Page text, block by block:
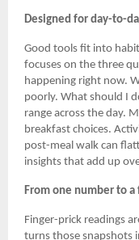
Designed for day-to-
Good tools fit into
focuses on the three
happening right now.
poorly. What should I
range across the day.
breakfast choices.
post-meal walk can
insights that add up
From one number to
Finger-prick readings
turns those snapshots